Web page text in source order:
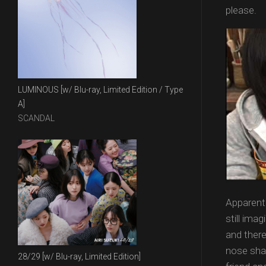
please.
still
and
nose
LUMINOUS [w/ Blu-ray, Limited Edition / Type
A]
SCANDAL
28/29 [w/ Blu-ray, Limited Edition]